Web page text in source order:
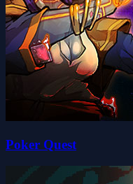
Poker Quest